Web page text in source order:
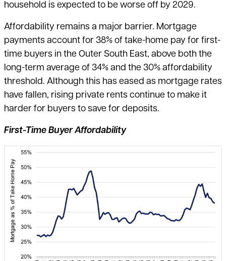
household is expected to be worse off by 2029.
Affordability remains a major barrier. Mortgage
payments account for 38% of take-home pay for first-
time buyers in the Outer South East, above both the
long-term average of 34% and the 30% affordability
threshold. Although this has eased as mortgage rates
have fallen, rising private rents continue to make it
harder for buyers to save for deposits.
First-Time Buyer Affordability